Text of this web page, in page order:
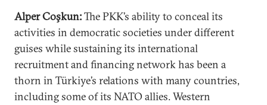
Alper Coşkun:The PKK’s ability to conceal its
activities in democratic societies under different
guises while sustaining its international
recruitment and financing network has been a
thorn in Türkiye’s relations with many countries,
including some of its NATO allies. Western